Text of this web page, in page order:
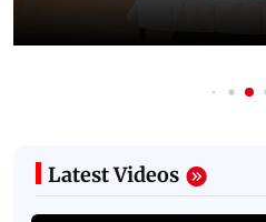
Latest Videos